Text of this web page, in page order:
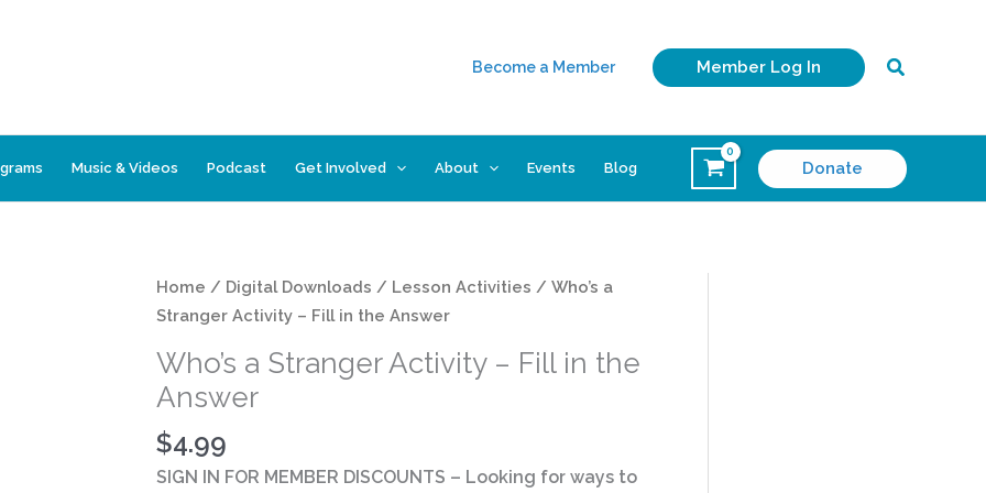
Become a Member Member Log In Search
Music & Videos Podcast Get Involved About Events Blog Donate
Home / Digital Downloads / Lesson Activities / Who’s a
Stranger Activity – Fill in the Answer
Who’s a Stranger Activity – Fill in the
Answer
$4.99
SIGN IN FOR MEMBER DISCOUNTS – Looking for ways to
Who's
a
Activity
-
Fill
in
the